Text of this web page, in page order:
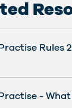
Rules
-